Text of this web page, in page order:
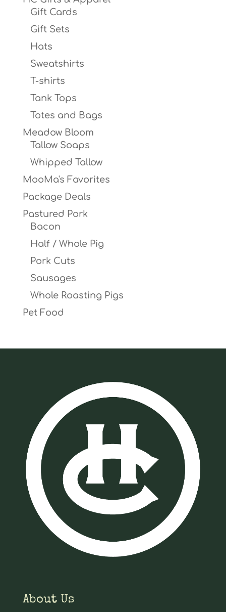
Gift Cards
Gift Sets
Hats
Sweatshirts
T-shirts
Tank Tops
Totes and Bags
Meadow Bloom
Tallow Soaps
Whipped Tallow
MooMa's Favorites
Package Deals
Pastured Pork
Bacon
Half / Whole Pig
Pork Cuts
Sausages
Whole Roasting Pigs
Pet Food
About Us